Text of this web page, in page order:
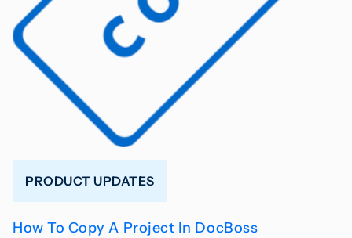
PRODUCT UPDATES
How To Copy A Project In DocBoss